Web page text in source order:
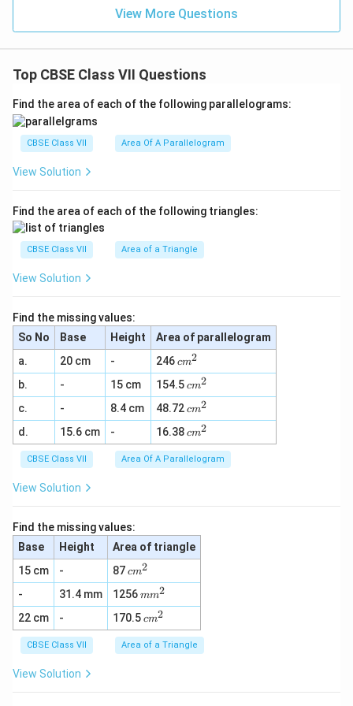
View More Questions
Top CBSE Class VII Questions
Find the area of each of the following parallelograms:
CBSE Class VII Area Of A Parallelogram
View Solution
Find the area of each of the following triangles:
CBSE Class VII Area of a Triangle
View Solution
Find the missing values:
So No
Base Height
Area of parallelogram
a.
20 cm - 246c
m
^
2
cm2
b. - 15 cm 154.5c
m
^
2
cm2
c. - 8.4 cm 48.72c
m
^
2
cm2
d. 15.6 cm - 16.38c
m
^
2
cm2
CBSE Class VII Area Of A Parallelogram
View Solution
Find the missing values:
Base
Height
Area of triangle
15 cm
- 87c
m
^
2
cm2
- 31.4 mm 1256m
m
^
2
mm2
22 cm - 170.5c
m
^
2
cm2
CBSE Class VII Area of a Triangle
View Solution